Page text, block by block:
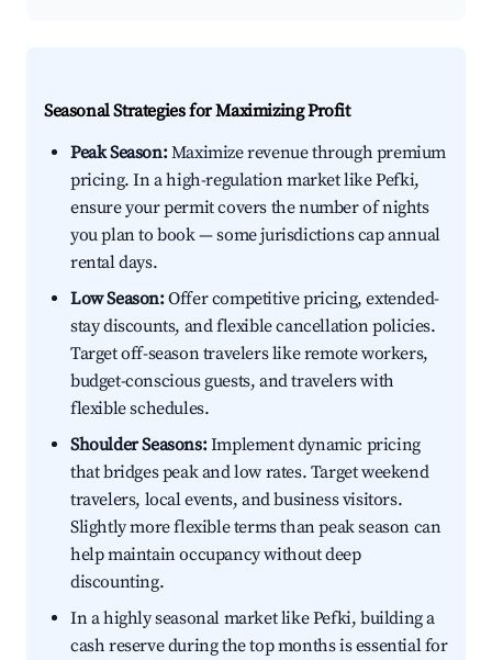
Seasonal Strategies for Maximizing Profit
Peak Season:Maximize revenue through premium
pricing. In a high-regulation market like Pefki,
ensure your permit covers the number of nights
you plan to book — some jurisdictions cap annual
rental days.
Low Season:Offer competitive pricing, extended-
stay discounts, and flexible cancellation policies.
Target off-season travelers like remote workers,
budget-conscious guests, and travelers with
flexible schedules.
Shoulder Seasons:Implement dynamic pricing
that bridges peak and low rates. Target weekend
travelers, local events, and business visitors.
Slightly more flexible terms than peak season can
help maintain occupancy without deep
discounting.
In a highly seasonal market like Pefki, building a
cash reserve during the top months is essential for